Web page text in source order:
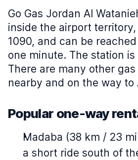
Go Gas Jordan Al
inside the airport territory,
1090, and can be
one minute. The station is
There are many other
nearby and on the way to
Popular one-way
Madaba (38 km / 23
a short ride south of